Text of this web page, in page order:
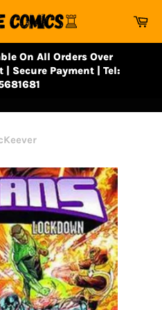
On All Orders Over
Secure Payment | Tel: